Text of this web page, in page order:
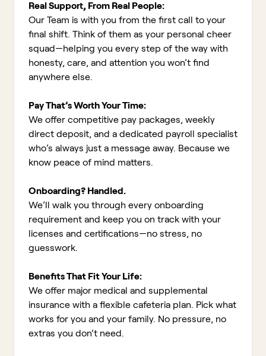
Real Support, From Real People:
Our Team is with you from the first call to your
final shift. Think of them as your personal cheer
squad—helping you every step of the way with
honesty, care, and attention you won’t find
anywhere else.
Pay That’s Worth Your Time:
We offer competitive pay packages, weekly
direct deposit, and a dedicated payroll specialist
who’s always just a message away. Because we
know peace of mind matters.
Onboarding? Handled.
We’ll walk you through every onboarding
requirement and keep you on track with your
licenses and certifications—no stress, no
guesswork.
Benefits That Fit Your Life:
We offer major medical and supplemental
insurance with a flexible cafeteria plan. Pick what
works for you and your family. No pressure, no
extras you don’t need.